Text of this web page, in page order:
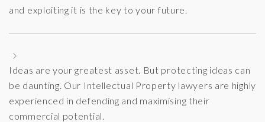
and exploiting it is the key to your future.
Ideas are your greatest asset. But protecting ideas can
be daunting. Our Intellectual Property lawyers are highly
experienced in defending and maximising their
commercial potential.